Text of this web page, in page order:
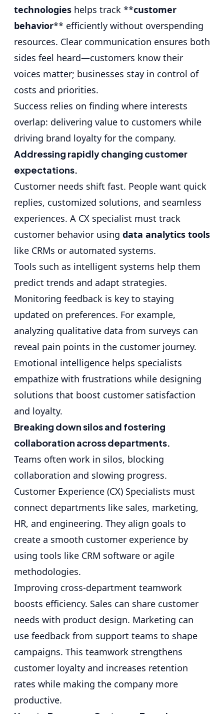
technologies helps track **customer
behavior** efficiently without overspending
resources. Clear communication ensures both
sides feel heard—customers know their
voices matter; businesses stay in control of
costs and priorities.
Success relies on finding where interests
overlap: delivering value to customers while
driving brand loyalty for the company.
Addressing rapidly changing customer
expectations.
Customer needs shift fast. People want quick
replies, customized solutions, and seamless
experiences. A CX specialist must track
customer behavior using data analytics tools
like CRMs or automated systems.
Tools such as intelligent systems help them
predict trends and adapt strategies.
Monitoring feedback is key to staying
updated on preferences. For example,
analyzing qualitative data from surveys can
reveal pain points in the customer journey.
Emotional intelligence helps specialists
empathize with frustrations while designing
solutions that boost customer satisfaction
and loyalty.
Breaking down silos and fostering
collaboration across departments.
Teams often work in silos, blocking
collaboration and slowing progress.
Customer Experience (CX) Specialists must
connect departments like sales, marketing,
HR, and engineering. They align goals to
create a smooth customer experience by
using tools like CRM software or agile
methodologies.
Improving cross-department teamwork
boosts efficiency. Sales can share customer
needs with product design. Marketing can
use feedback from support teams to shape
campaigns. This teamwork strengthens
customer loyalty and increases retention
rates while making the company more
productive.